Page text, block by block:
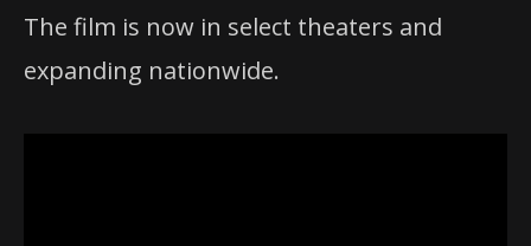
The film is now in select theaters and
expanding nationwide.